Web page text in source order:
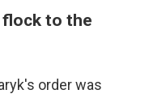
to the
order was